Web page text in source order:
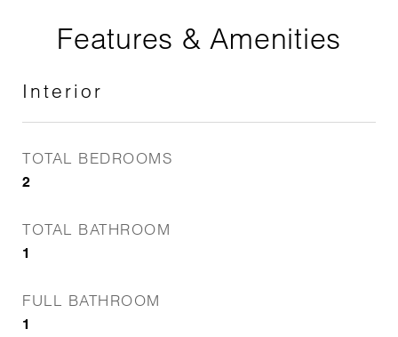
Features & Amenities
Interior
TOTAL BEDROOMS
2
TOTAL BATHROOM
1
FULL BATHROOM
1